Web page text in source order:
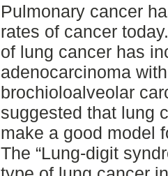
Pulmonary cancer
rates of cancer
of lung cancer has
adenocarcinoma
brochioloalveolar
suggested that lung
make a good model
The “Lung-digit